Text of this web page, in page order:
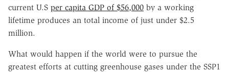
current U.S per capita GDP of $56,000 by a working
lifetime produces an total income of just under $2.5
million.
What would happen if the world were to pursue the
greatest efforts at cutting greenhouse gases under the SSP1